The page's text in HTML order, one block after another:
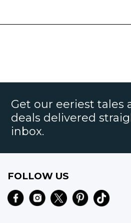
Get our eeriest tales
deals delivered
inbox.
FOLLOW US